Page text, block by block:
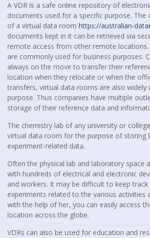
A VDR is a safe online repository of
documents used for a specific purpose. The
of a virtual data room https://australian-
documents kept in it can be retrieved via
remote access from other remote
are commonly used for business purposes.
always on the move to transfer their
location when they relocate or when the
transfers, virtual data rooms are also widely
purpose. Thus companies have multiple
storage of their reference data and
The chemistry lab of any university or
virtual data room for the purpose of storing
experiment-related data.
Often the physical lab and laboratory space
with hundreds of electrical and electronic
and workers. It may be difficult to keep
experiments related to the various activities
with the help of her, you can easily access
location across the globe.
VDRs can also be used for education and